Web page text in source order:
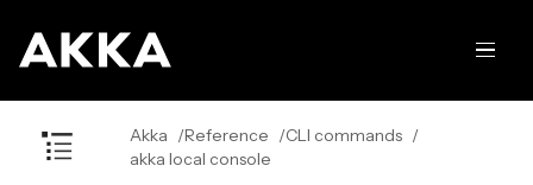
Akka Reference
CLI commands
akka local console